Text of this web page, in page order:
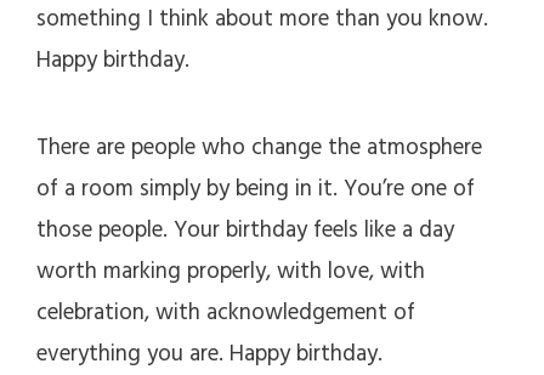
something I think about more than you know.
Happy birthday.
There are people who change the atmosphere
of a room simply by being in it. You’re one of
those people. Your birthday feels like a day
worth marking properly, with love, with
celebration, with acknowledgement of
everything you are. Happy birthday.